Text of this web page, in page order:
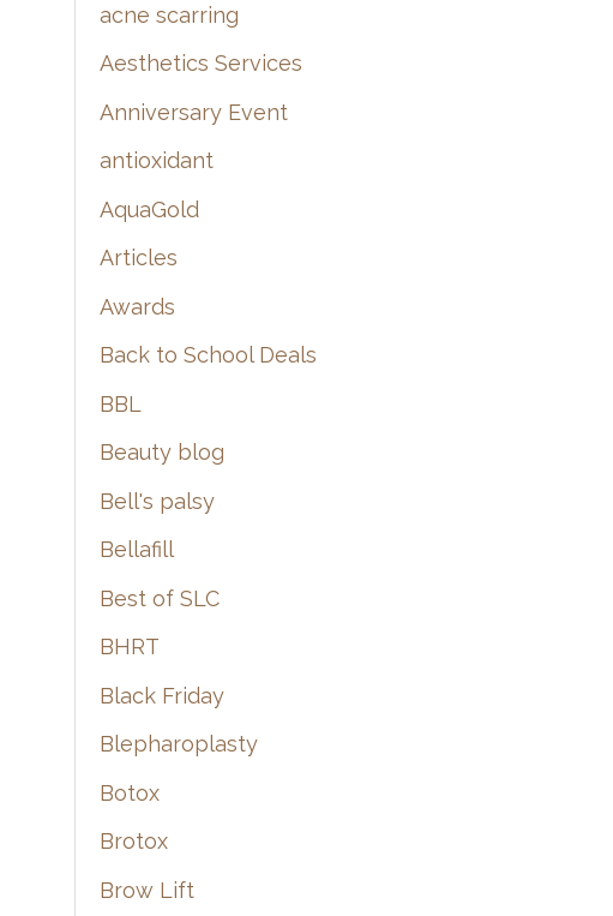
f
o
r
:
acne scarring
Aesthetics Services
Anniversary Event
antioxidant
AquaGold
Articles
Awards
Back to School Deals
BBL
Beauty blog
Bell's palsy
Bellafill
Best of SLC
BHRT
Black Friday
Blepharoplasty
Botox
Brotox
Brow Lift